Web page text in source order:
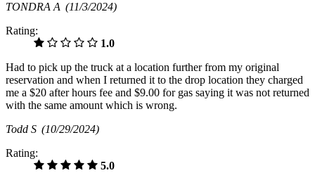
TONDRA A (11/3/2024)
Rating:
1.0
Had to pick up the truck at a location further from my original
reservation and when I returned it to the drop location they charged
me a $20 after hours fee and $9.00 for gas saying it was not returned
with the same amount which is wrong.
Todd S (10/29/2024)
Rating:
5.0